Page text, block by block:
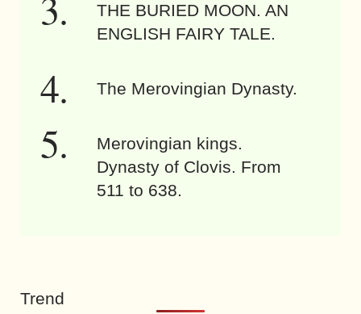
THE BURIED MOON. AN
ENGLISH FAIRY TALE.
The Merovingian Dynasty.
Merovingian kings.
Dynasty of Clovis. From
511 to 638.
Trend